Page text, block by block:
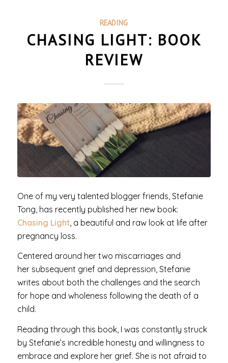
READING
CHASING LIGHT: BOOK
REVIEW
One of my very talented blogger friends, Stefanie
Tong, has recently published her new book:
Chasing Light, a beautiful and raw look at life after
pregnancy loss.
Centered around her two miscarriages and
her subsequent grief and depression, Stefanie
writes about both the challenges and the search
for hope and wholeness following the death of a
child.
Reading through this book, I was constantly struck
by Stefanie’s incredible honesty and willingness to
embrace and explore her grief. She is not afraid to